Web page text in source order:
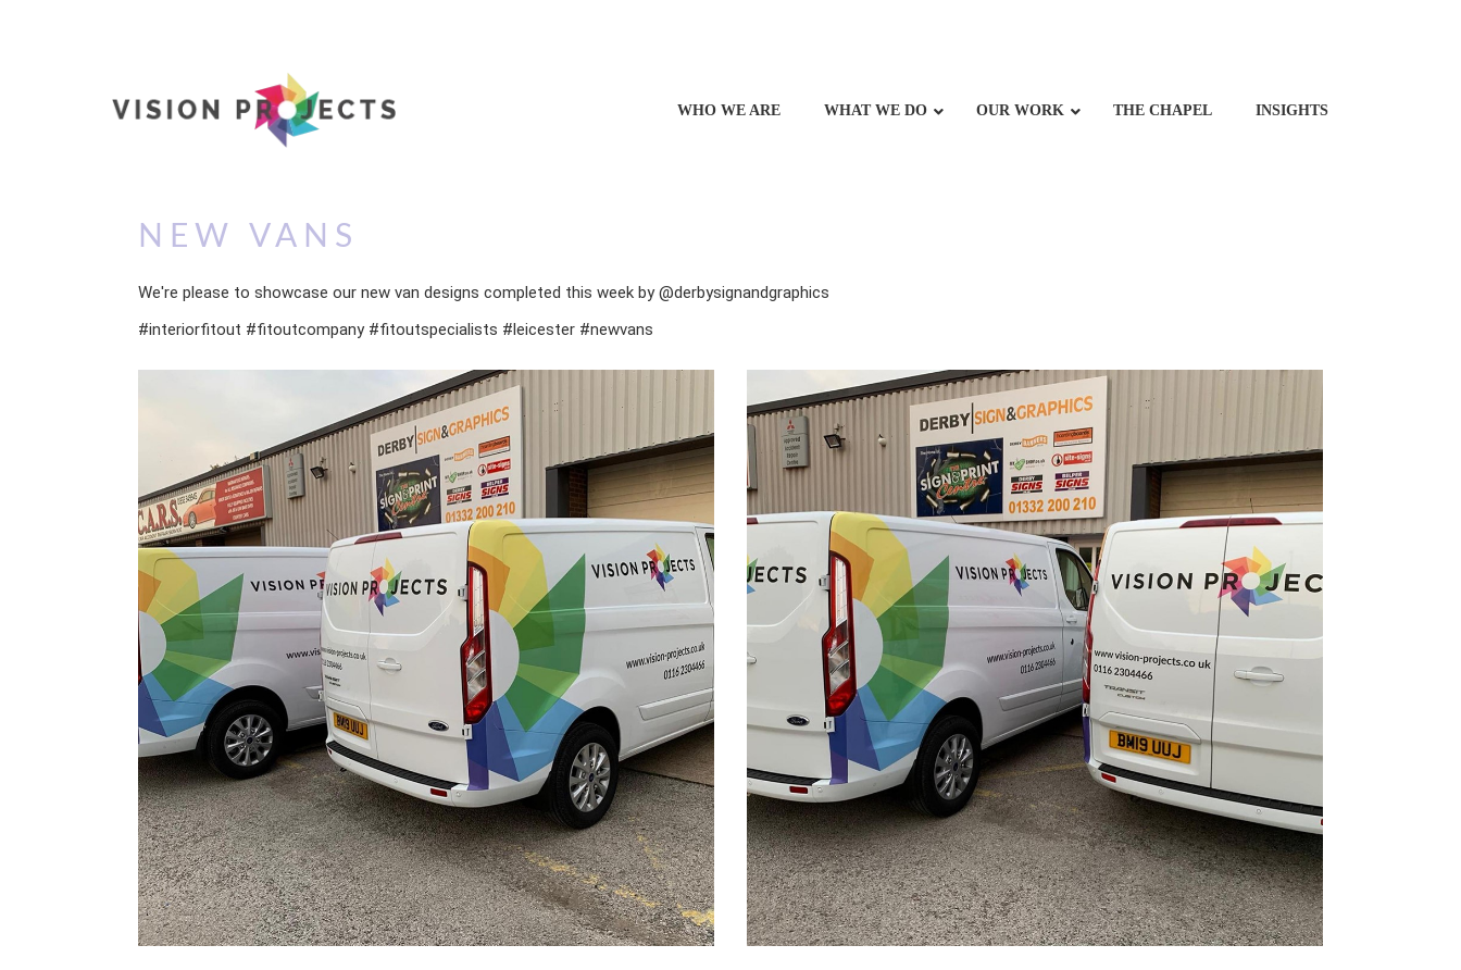
WHO WE ARE WHAT WE DO OUR WORK THE CHAPEL INSIGHTS
NEW VANS
We're please to showcase our new van designs completed this week by @derbysignandgraphics
#interiorfitout #fitoutcompany #fitoutspecialists #leicester #newvans